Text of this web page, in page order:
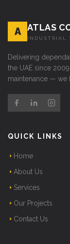
A ATLAS
INDUSTRIAL
Delivering
the UAE since
maintenance — we
QUICK LINKS
Home
About Us
Services
Our Projects
Contact Us